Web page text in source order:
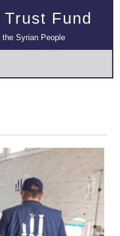
Fund
Syrian People